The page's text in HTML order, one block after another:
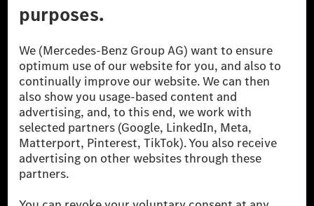
© 2026 Mercedes-Benz Group AG. All Rights Reserved.
[1] Net carbon-neutral means that carbon emissions that have neither
been avoided nor reduced at the Mercedes-Benz Group are compensated
for by certified offsetting projects.
[2] Renewable Charging is an integral part of MB.CHARGE Public in
Europe, the USA, Canada and China. If electricity from renewable
energies is not yet available at the respective charging station, Renewable
Charging uses Energy Attribute Certificates*. These ensure that an
equivalent amount of electricity from renewable energies is fed into the
power grid for charging processes via MB.CHARGE Public. They are from
* Incl. EKOenergy ecolabel